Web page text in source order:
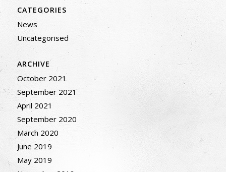
CATEGORIES
News
Uncategorised
ARCHIVE
October 2021
September 2021
April 2021
September 2020
March 2020
June 2019
May 2019